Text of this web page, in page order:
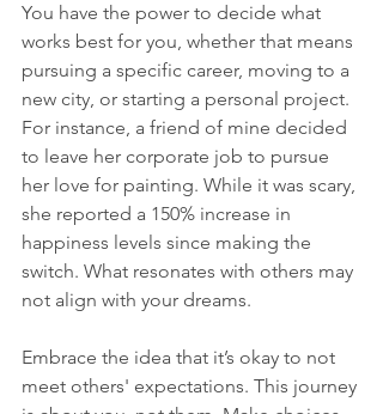
You have the power to decide what
works best for you, whether that means
pursuing a specific career, moving to a
new city, or starting a personal project.
For instance, a friend of mine decided
to leave her corporate job to pursue
her love for painting. While it was scary,
she reported a 150% increase in
happiness levels since making the
switch. What resonates with others may
not align with your dreams.
Embrace the idea that it’s okay to not
meet others' expectations. This journey